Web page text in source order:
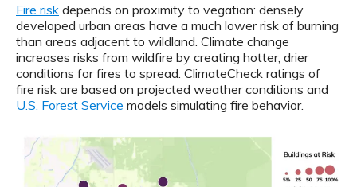
Fire risk depends on proximity to vegation: densely
developed urban areas have a much lower risk of burning
than areas adjacent to wildland. Climate change
increases risks from wildfire by creating hotter, drier
conditions for fires to spread. ClimateCheck ratings of
fire risk are based on projected weather conditions and
U.S. Forest Service models simulating fire behavior.